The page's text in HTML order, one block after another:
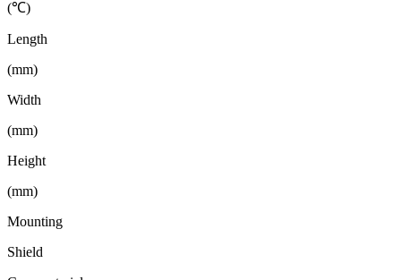
(℃)
Length
(mm)
Width
(mm)
Height
(mm)
Mounting
Shield